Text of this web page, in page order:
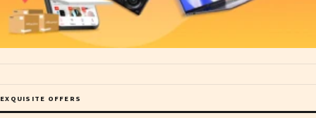
EXQUISITE OFFERS